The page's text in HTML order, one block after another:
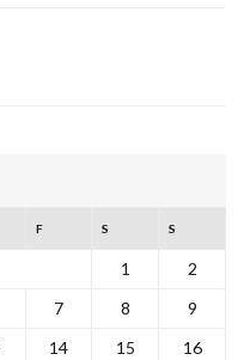
F S S
1
2
7 8
9
14 15
16